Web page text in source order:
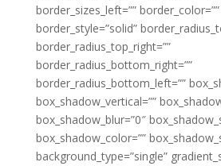
border_sizes_left=”” border_color=””
border_style=”solid”
border_radius_top_right=””
border_radius_bottom_right=””
border_radius_bottom_left=””
box_shadow_vertical=””
box_shadow_blur=”0″
box_shadow_color=””
background_type=”single”